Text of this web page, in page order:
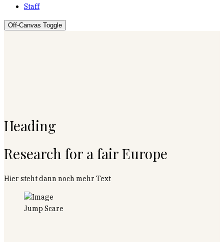
Staff
Off-Canvas Toggle
Heading
Research for a fair Europe
Hier steht dann noch mehr Text
Jump Scare